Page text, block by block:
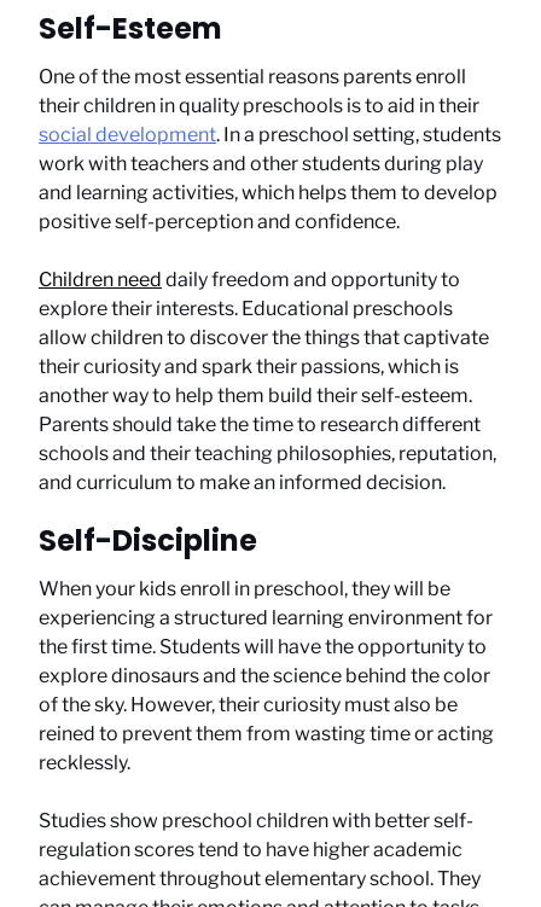
Self-Esteem
One of the most essential reasons parents enroll
their children in quality preschools is to aid in their
social development. In a preschool setting, students
work with teachers and other students during play
and learning activities, which helps them to develop
positive self-perception and confidence.
Children need daily freedom and opportunity to
explore their interests. Educational preschools
allow children to discover the things that captivate
their curiosity and spark their passions, which is
another way to help them build their self-esteem.
Parents should take the time to research different
schools and their teaching philosophies, reputation,
and curriculum to make an informed decision.
Self-Discipline
When your kids enroll in preschool, they will be
experiencing a structured learning environment for
the first time. Students will have the opportunity to
explore dinosaurs and the science behind the color
of the sky. However, their curiosity must also be
reined to prevent them from wasting time or acting
recklessly.
Studies show preschool children with better self-
regulation scores tend to have higher academic
achievement throughout elementary school. They